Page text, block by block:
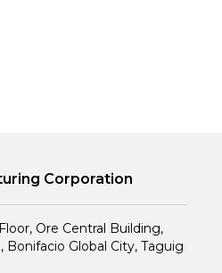
Corporation
Ore Central Building,
Bonifacio Global City, Taguig